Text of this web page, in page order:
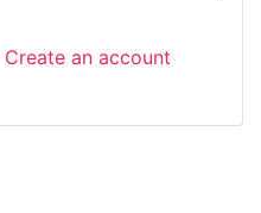
Create an account